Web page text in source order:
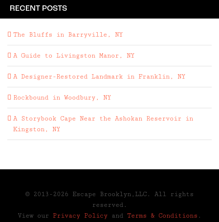
RECENT POSTS
The Bluffs in Barryville, NY
A Guide to Livingston Manor, NY
A Designer-Restored Landmark in Franklin, NY
Rockbound in Woodbury, NY
A Storybook Cape Near the Ashokan Reservoir in
Kingston, NY
© 2013-2026 Escape Brooklyn,LLC. All rights
reserved.
View our Privacy Policy and Terms & Conditions .